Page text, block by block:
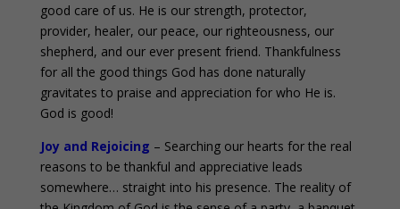
good care of us. He is our strength, protector,
provider, healer, our peace, our righteousness, our
shepherd, and our ever present friend. Thankfulness
for all the good things God has done naturally
gravitates to praise and appreciation for who He is.
God is good!
Joy and Rejoicing – Searching our hearts for the real
reasons to be thankful and appreciative leads
somewhere… straight into his presence. The reality of